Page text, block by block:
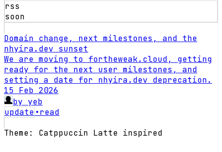
rss
soon
Domain change, next milestones, and the
nhyira.dev sunset
We are moving to fortheweak.cloud, getting
ready for the next user milestones, and
setting a date for nhyira.dev deprecation.
15 Feb 2026
by yeb
update •read
Theme: Catppuccin Latte inspired